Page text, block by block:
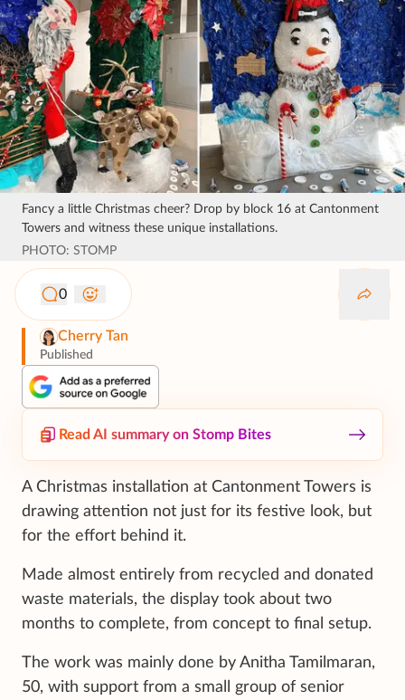
Fancy a little Christmas cheer? Drop by block 16 at Cantonment
Towers and witness these unique installations.
PHOTO: STOMP
0
Cherry Tan
Published
Read AI summary on Stomp Bites
A Christmas installation at Cantonment Towers is
drawing attention not just for its festive look, but
for the effort behind it.
Made almost entirely from recycled and donated
waste materials, the display took about two
months to complete, from concept to final setup.
The work was mainly done by Anitha Tamilmaran,
50, with support from a small group of senior